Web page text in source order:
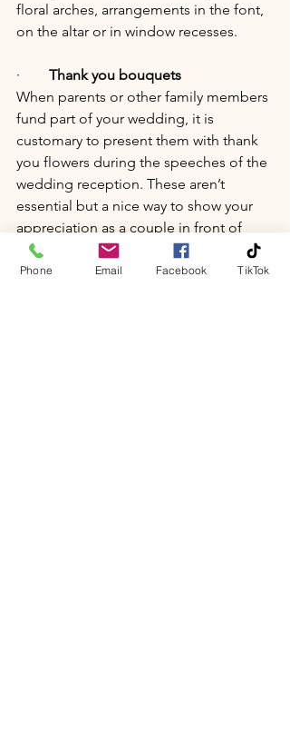
floral arches, arrangements in the font,
on the altar or in window recesses.
· Thank you bouquets
When parents or other family members
fund part of your wedding, it is
customary to present them with thank
you flowers during the speeches of the
wedding reception. These aren’t
essential but a nice way to show your
appreciation as a couple in front of
your nearest and dearest.
Phone Email Facebook TikTok